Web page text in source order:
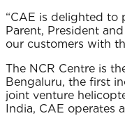
“CAE is delighted to
Parent, President
our customers with
The NCR Centre is
Bengaluru, the first
joint venture
India, CAE operates